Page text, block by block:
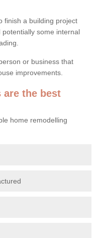
finish a building project
some internal
or business that
improvements.
are the best
home remodelling